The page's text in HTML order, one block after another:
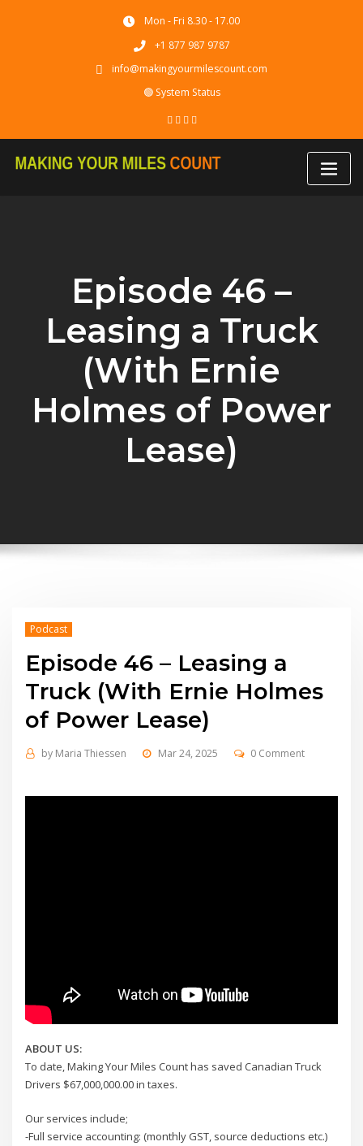
Mon - Fri 8.30 - 17.00
+1 877 987 9787
info@makingyourmilescount.com
🟢 System Status
Episode 46 –
Leasing a Truck
(With Ernie
Holmes of Power
Lease)
Podcast
Episode 46 – Leasing a
Truck (With Ernie Holmes
of Power Lease)
by Maria Thiessen Mar 24, 2025 0 Comment
ABOUT US:
To date, Making Your Miles Count has saved Canadian Truck
Drivers $67,000,000.00 in taxes.
Our services include;
-Full service accounting: (monthly GST, source deductions etc.)